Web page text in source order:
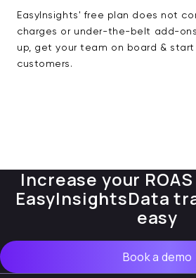
EasyInsights' free plan does not
charges or under-the-belt add-
up, get your team on board &
customers.
Increase your
EasyInsightsData
easy
Book a demo